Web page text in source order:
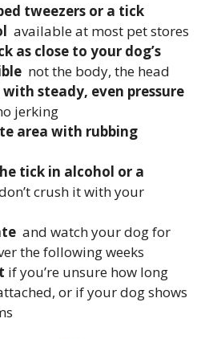
tweezers or a tick
available at most pet stores
as close to your dog’s
not the body, the head
steady, even pressure
jerking
area with rubbing
tick in alcohol or a
crush it with your
and watch your dog for
the following weeks
if you’re unsure how long
or if your dog shows